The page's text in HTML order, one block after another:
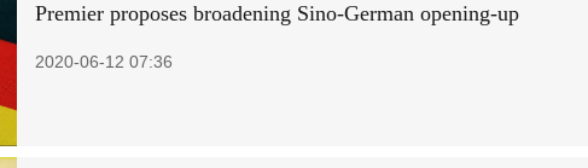
Premier proposes broadening Sino-German opening-up
2020-06-12 07:36